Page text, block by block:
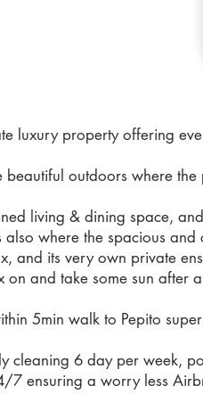
luxury property offering
outdoors where
living & dining space,
where the spacious
and its very own private
and take some sun after
5min walk to Pepito
cleaning 6 day per week,
7 ensuring a worry less